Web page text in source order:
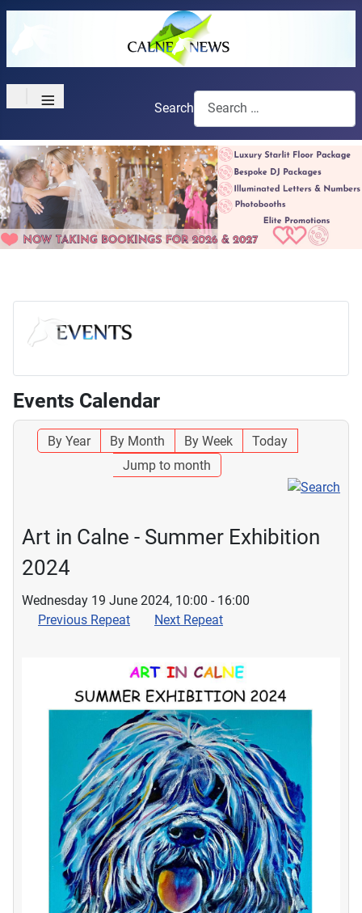
≡ Search
Events Calendar
By Year By Month By Week
Today
Jump to month
Art in Calne - Summer Exhibition
2024
Wednesday 19 June 2024, 10:00 - 16:00
Previous Repeat
Next Repeat